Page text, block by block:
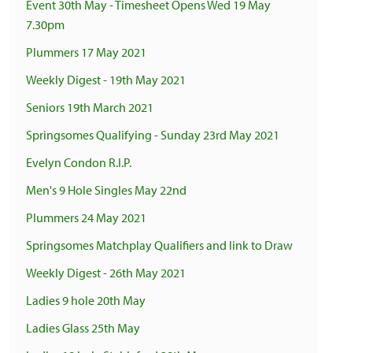
Event 30th May - Timesheet Opens Wed 19 May
7.30pm
Plummers 17 May 2021
Weekly Digest - 19th May 2021
Seniors 19th March 2021
Springsomes Qualifying - Sunday 23rd May 2021
Evelyn Condon R.I.P.
Men's 9 Hole Singles May 22nd
Plummers 24 May 2021
Springsomes Matchplay Qualifiers and link to Draw
Weekly Digest - 26th May 2021
Ladies 9 hole 20th May
Ladies Glass 25th May